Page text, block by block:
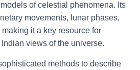
of celestial phenomena. Its
movements, lunar phases,
it a key resource for
views of the universe.
methods to describe